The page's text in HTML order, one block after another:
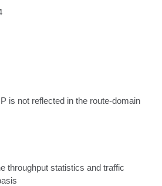
is not reflected in the route-domain
throughput statistics and traffic